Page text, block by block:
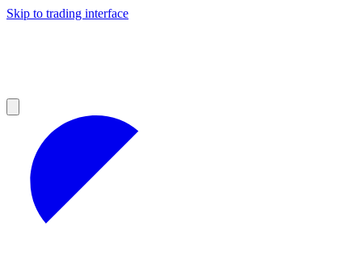
Skip to trading interface